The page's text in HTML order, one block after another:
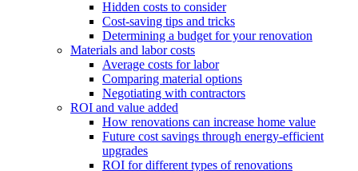
Hidden costs to consider
Cost-saving tips and tricks
Determining a budget for your renovation
Materials and labor costs
Average costs for labor
Comparing material options
Negotiating with contractors
ROI and value added
How renovations can increase home value
Future cost savings through energy-efficient
upgrades
ROI for different types of renovations